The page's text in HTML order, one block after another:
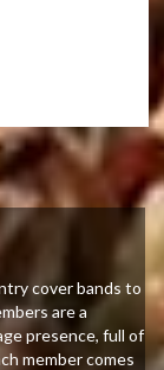
cover bands to
are a
presence, full of
member comes